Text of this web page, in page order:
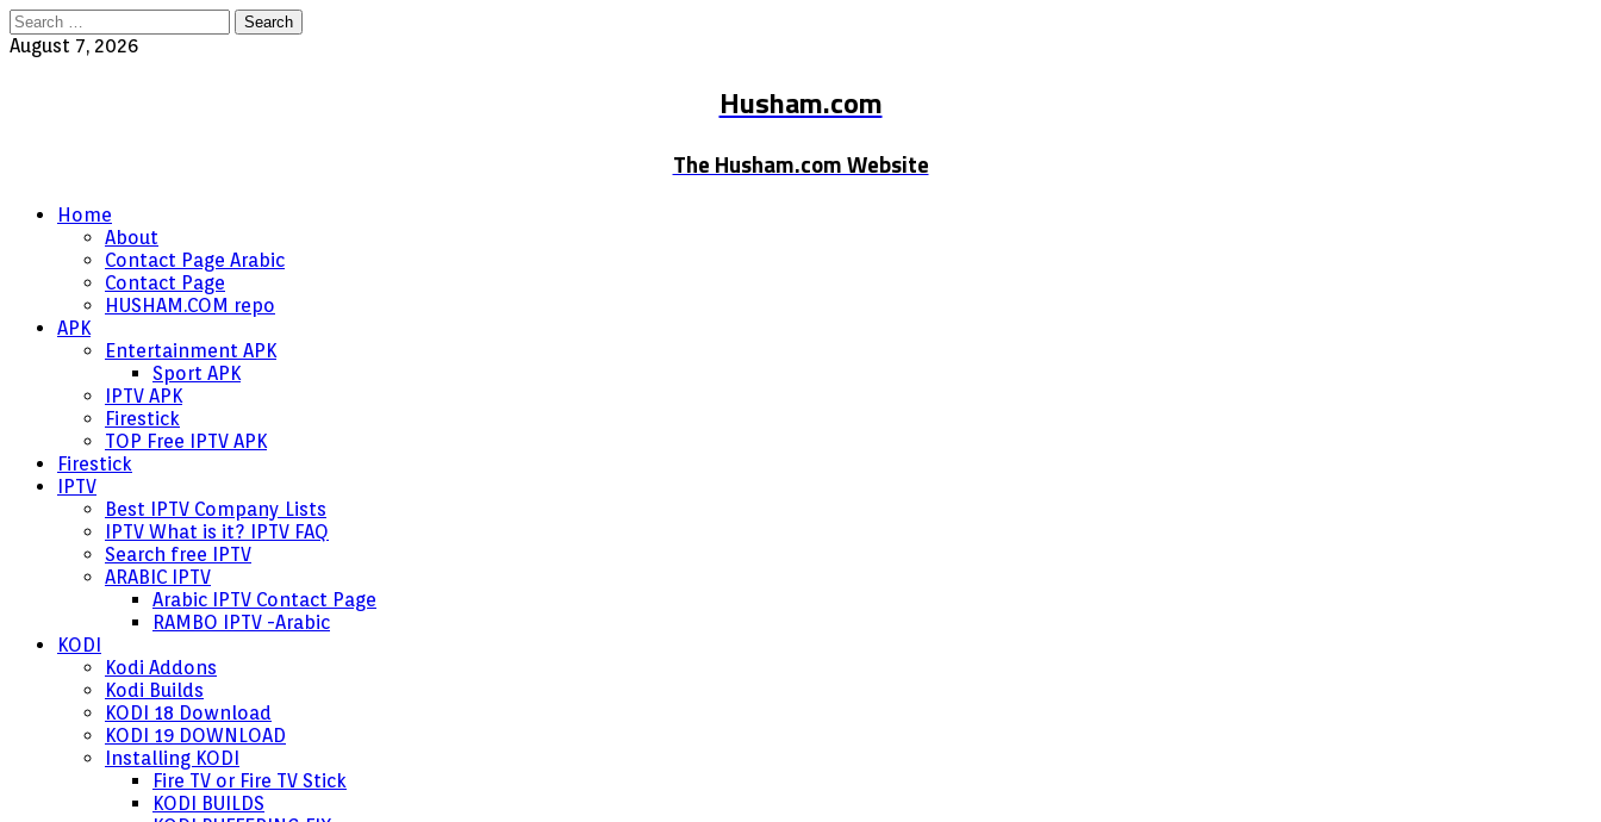
Search
for:
August 7, 2026
Husham.com
The Husham.com Website
Home
About
Contact Page Arabic
Contact Page
HUSHAM.COM repo
APK
Entertainment APK
Sport APK
IPTV APK
Firestick
TOP Free IPTV APK
Firestick
IPTV
Best IPTV Company Lists
IPTV What is it? IPTV FAQ
Search free IPTV
ARABIC IPTV
Arabic IPTV Contact Page
RAMBO IPTV -Arabic
KODI
Kodi Addons
Kodi Builds
KODI 18 Download
KODI 19 DOWNLOAD
Installing KODI
Fire TV or Fire TV Stick
KODI BUILDS